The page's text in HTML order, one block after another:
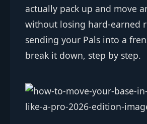
actually pack up and move
without losing hard-earned
sending your Pals into a
break it down, step by step.